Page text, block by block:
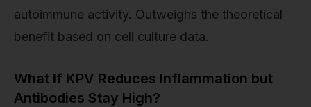
autoimmune activity. Outweighs the theoretical
benefit based on cell culture data.
What If KPV Reduces Inflammation but
Antibodies Stay High?